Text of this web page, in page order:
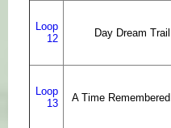
Loop
12
Day Dream Trail
Loop
13
A Time Remembered